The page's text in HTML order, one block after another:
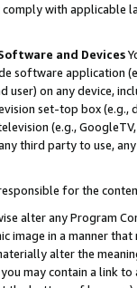
comply with
and Devices
software application
user) on any device,
set-top box
(e.g.,
third party to use,
for the
alter any Program
image in a manner
alter the
may contain a link